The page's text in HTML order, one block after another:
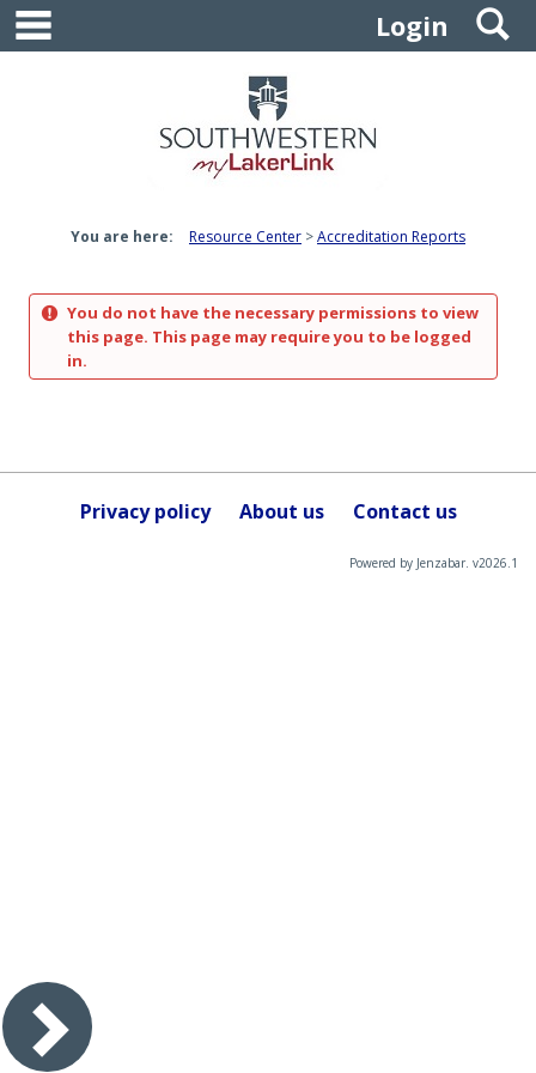
Skip
content
Login
You are here: Resource Center Accreditation Reports
You do not have the necessary permissions to view
this page. This page may require you to be logged
in.
Privacy policy About us Contact us
Powered by Jenzabar. v2026.1